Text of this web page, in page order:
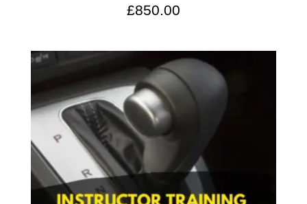
£850.00